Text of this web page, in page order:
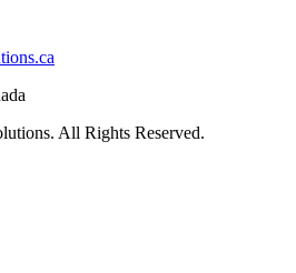
All Rights Reserved.